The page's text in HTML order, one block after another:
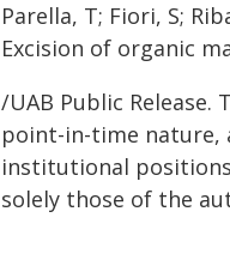
Parella, T; Fiori, S;
Excision of organic
/UAB Public
point-in-time nature,
institutional
solely those of the